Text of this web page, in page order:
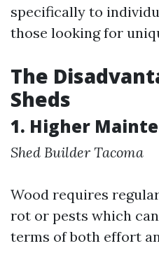
specifically to
those looking for
The
Sheds
1. Higher
Shed Builder Tacoma
Wood requires
rot or pests which
terms of both effort